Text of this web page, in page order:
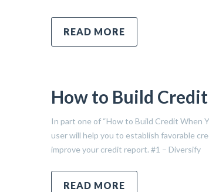
READ MORE
How to Build
In part one of “How to Build Credit When
user will help you to establish favorable
improve your credit report. #1 – Diversify
READ MORE